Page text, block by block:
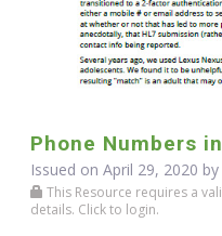
Phone Numbers
Issued on April 29, 2020 by
This Resource requires a
details. Click to login.